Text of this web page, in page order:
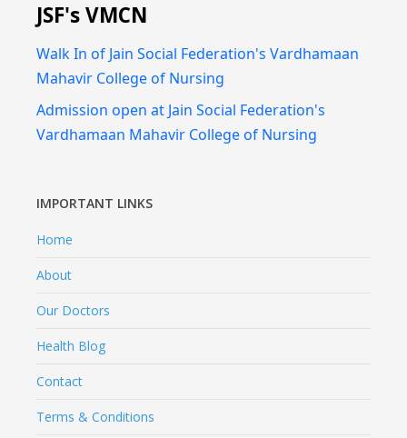
JSF's VMCN
Walk In of Jain Social Federation's Vardhamaan
Mahavir College of Nursing
Admission open at Jain Social Federation's
Vardhamaan Mahavir College of Nursing
IMPORTANT LINKS
Home
About
Our Doctors
Health Blog
Contact
Terms & Conditions